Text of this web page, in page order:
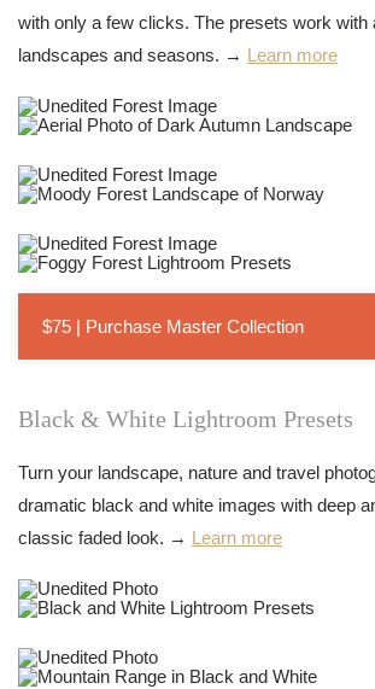
with only a few clicks. The presets work with
landscapes and seasons. → Learn more
$75 | Purchase Master Collection
Black & White Lightroom Presets
Turn your landscape, nature and travel
dramatic black and white images with deep
classic faded look. → Learn more